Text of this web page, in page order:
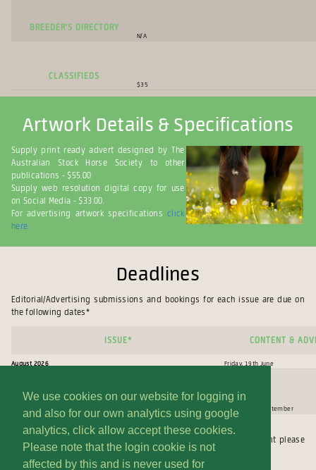
We use cookies on our website for logging in
and also for our own analytics using google
analytics, click allow accept these cookies.
Please note that the login cookie is not
affected by this and is never used for
Breeder's Directory
N/A
Classifieds
$35
Artwork Details & Specifications
Supply print ready advert designed by The
Australian Stock Horse Society to other
publications - $55.00
Supply web resolution digital copy for use
on Social Media - $33.00.
For advertising artwork specifications click
here.
Deadlines
Editorial/Advertising submissions and bookings for each issue are due on
the following dates*
issue* Content &
August 2026 Friday, 19th June
November 2026 Friday, 18th September
* Dates subject to change. **If you require an extension on Content please
contact our office and speak to Edwina (02)6545 1122.